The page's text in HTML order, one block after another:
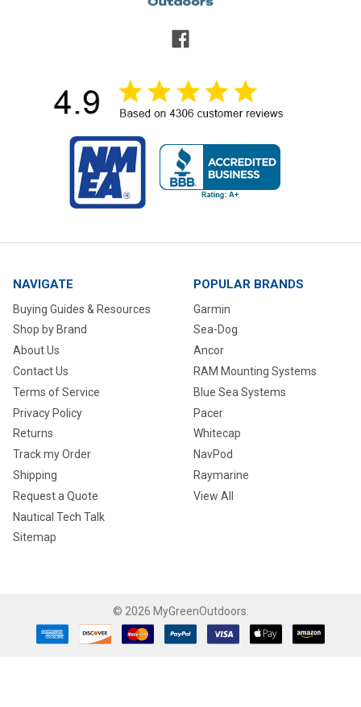
NAVIGATE
Buying Guides & Resources
Shop by Brand
About Us
Contact Us
Terms of Service
Privacy Policy
Returns
Track my Order
Shipping
Request a Quote
Nautical Tech Talk
Sitemap
POPULAR BRANDS
Garmin
Sea-Dog
Ancor
RAM Mounting Systems
Blue Sea Systems
Pacer
Whitecap
NavPod
Raymarine
View All
© 2026 MyGreenOutdoors.